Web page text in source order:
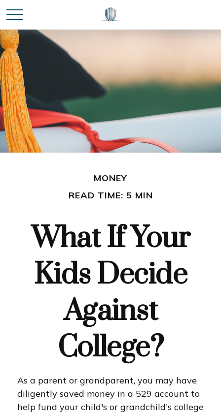
MONEY
READ TIME: 5 MIN
What If Your
Kids Decide
Against
College?
As a parent or grandparent, you may have
diligently saved money in a 529 account to
help fund your child's or grandchild's college